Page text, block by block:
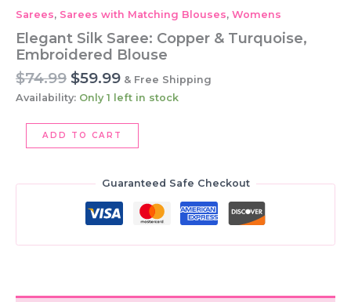
Sarees, Sarees with Matching Blouses, Womens
Elegant Silk Saree: Copper & Turquoise,
Embroidered Blouse
$74.99 Original
price
was:
$74.99.
$59.99Current
price
$59.99.
& Free Shipping
Availability: Only 1 left in stock
Elegant
Silk
Embroidered
ADD TO CART
Guaranteed Safe Checkout